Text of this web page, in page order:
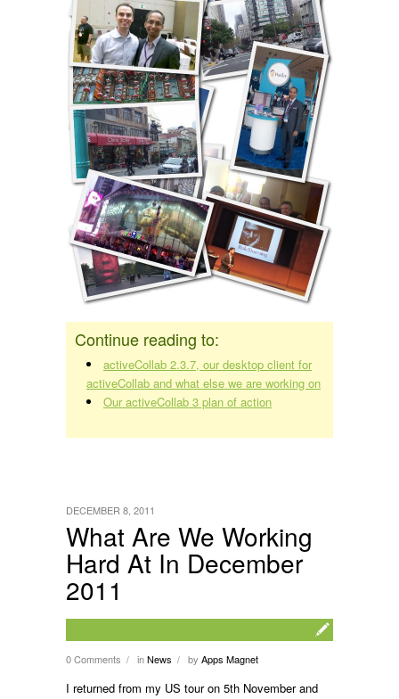
Continue reading to:
activeCollab 2.3.7, our desktop client for
activeCollab and what else we are working on
Our activeCollab 3 plan of action
What Are We Working
Hard At In December
2011
0 Comments / inNews / by Apps Magnet
DECEMBER 8, 2011
I returned from my US tour on 5th November and